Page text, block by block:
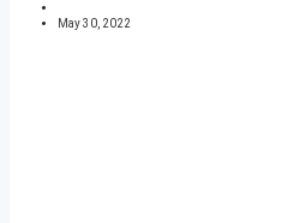
May 30, 2022